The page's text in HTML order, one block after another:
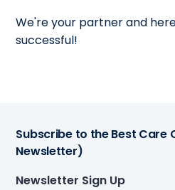
We're your partner and
successful!
Subscribe to the Best Care
Newsletter)
Newsletter Sign Up